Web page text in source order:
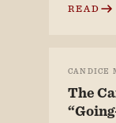
READ
CANDICE
The